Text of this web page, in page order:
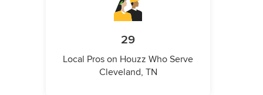
29
Local Pros on Houzz Who Serve
Cleveland, TN